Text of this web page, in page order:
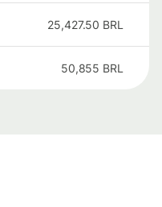
25,427.50 BRL
50,855 BRL